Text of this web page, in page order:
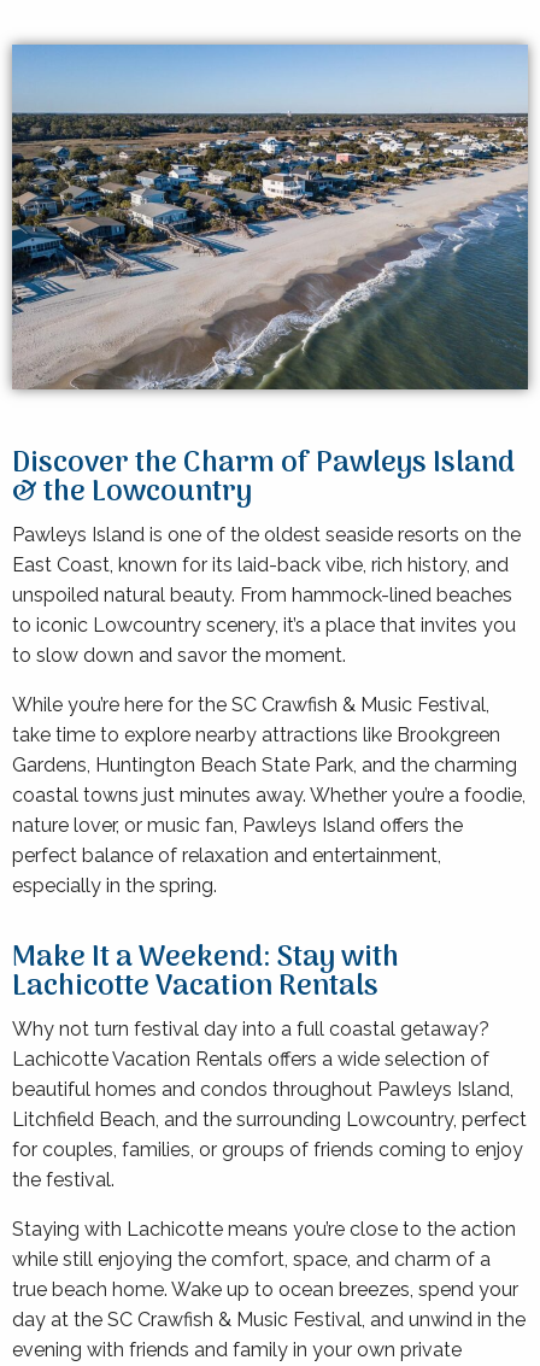
Discover the Charm of Pawleys Island
& the Lowcountry
Pawleys Island is one of the oldest seaside resorts on the
East Coast, known for its laid-back vibe, rich history, and
unspoiled natural beauty. From hammock-lined beaches
to iconic Lowcountry scenery, it’s a place that invites you
to slow down and savor the moment.
While you’re here for the SC Crawfish & Music Festival,
take time to explore nearby attractions like Brookgreen
Gardens, Huntington Beach State Park, and the charming
coastal towns just minutes away. Whether you’re a foodie,
nature lover, or music fan, Pawleys Island offers the
perfect balance of relaxation and entertainment,
especially in the spring.
Make It a Weekend: Stay with
Lachicotte Vacation Rentals
Why not turn festival day into a full coastal getaway?
Lachicotte Vacation Rentals offers a wide selection of
beautiful homes and condos throughout Pawleys Island,
Litchfield Beach, and the surrounding Lowcountry, perfect
for couples, families, or groups of friends coming to enjoy
the festival.
Staying with Lachicotte means you’re close to the action
while still enjoying the comfort, space, and charm of a
true beach home. Wake up to ocean breezes, spend your
day at the SC Crawfish & Music Festival, and unwind in the
evening with friends and family in your own private